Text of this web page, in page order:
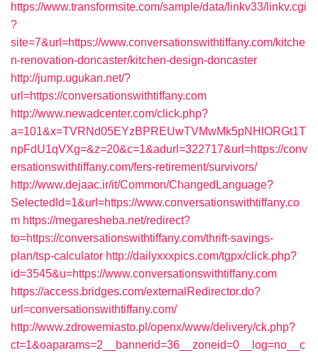
https://www.transformsite.com/sample/data/linkv33/linkv.cgi
?
site=7&url=https://www.conversationswithtiffany.com/kitche
n-renovation-doncaster/kitchen-design-doncaster
http://jump.ugukan.net/?
url=https://conversationswithtiffany.com
http://www.newadcenter.com/click.php?
a=101&x=TVRNd05EYzBPREUwTVMwMk5pNHlORGt1T
npFdU1qVXg=&z=20&c=1&adurl=322717&url=https://conv
ersationswithtiffany.com/fers-retirement/survivors/
http://www.dejaac.ir/it/Common/ChangedLanguage?
SelectedId=1&url=https://www.conversationswithtiffany.co
m https://megaresheba.net/redirect?
to=https://conversationswithtiffany.com/thrift-savings-
plan/tsp-calculator http://dailyxxxpics.com/tgpx/click.php?
id=3545&u=https://www.conversationswithtiffany.com
https://access.bridges.com/externalRedirector.do?
url=conversationswithtiffany.com/
http://www.zdrowemiasto.pl/openx/www/delivery/ck.php?
ct=1&oaparams=2__bannerid=36__zoneid=0__log=no__c